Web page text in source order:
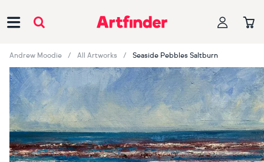
Andrew Moodie All Artworks Seaside Pebbles Saltburn